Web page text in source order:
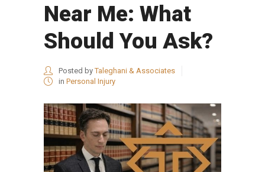
Near Me: What
Should You Ask?
Posted byTaleghani & Associates
in Personal Injury